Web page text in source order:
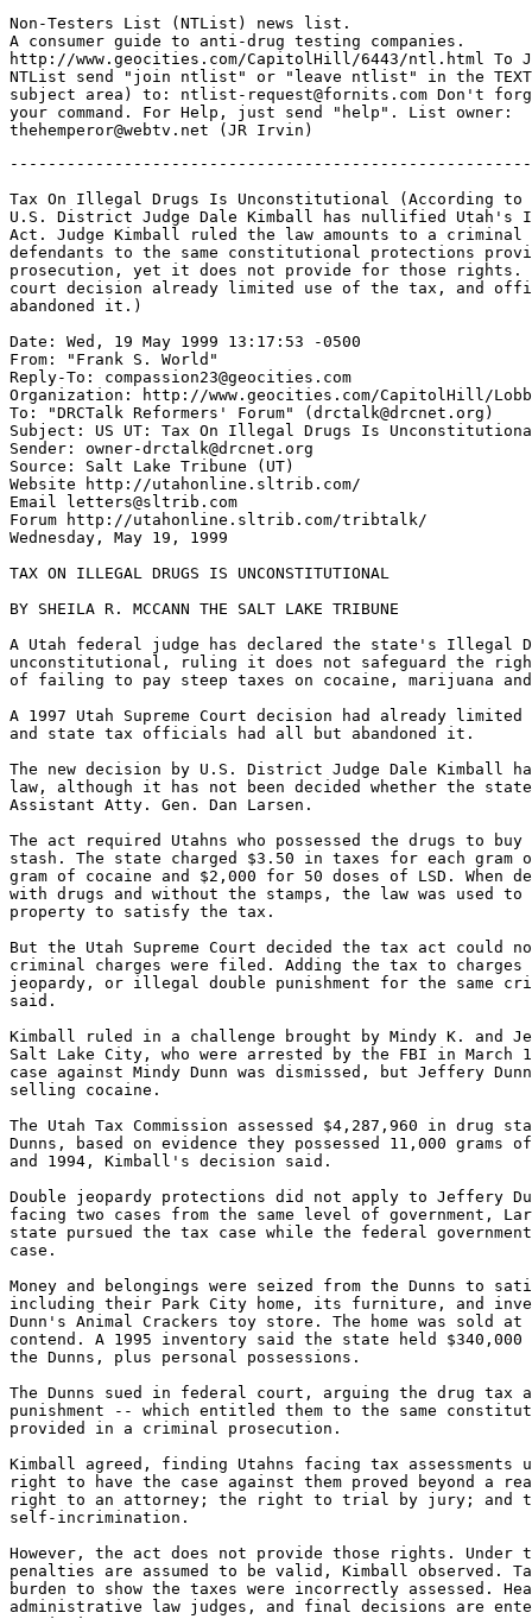
Non-Testers List (NTList) news list.
A consumer guide to anti-drug testing companies.
http://www.geocities.com/CapitolHill/6443/ntl.html To
NTList send "join ntlist" or "leave ntlist" in the TEXT
subject area) to: ntlist-request@fornits.com Don't
your command. For Help, just send "help". List owner:
Tax On Illegal Drugs Is Unconstitutional (According to
U.S. District Judge Dale Kimball has nullified Utah's
Act. Judge Kimball ruled the law amounts to a
defendants to the same constitutional protections
prosecution, yet it does not provide for those rights. A
court decision already limited use of the tax, and
abandoned it.)
Date: Wed, 19 May 1999 13:17:53 -0500
From: "Frank S. World"
Reply-To: compassion23@geocities.com
Organization: http://www.geocities.com/CapitolHill/
To: "DRCTalk Reformers' Forum" (drctalk@drcnet.org)
Subject: US UT: Tax On Illegal Drugs Is
Sender: owner-drctalk@drcnet.org
Source: Salt Lake Tribune (UT)
Website http://utahonline.sltrib.com/
Email letters@sltrib.com
Forum http://utahonline.sltrib.com/tribtalk/
Wednesday, May 19, 1999
TAX ON ILLEGAL DRUGS IS UNCONSTITUTIONAL
BY SHEILA R. MCCANN THE SALT LAKE TRIBUNE
A Utah federal judge has declared the state's Illegal
unconstitutional, ruling it does not safeguard the
of failing to pay steep taxes on cocaine, marijuana and
A 1997 Utah Supreme Court decision had already
and state tax officials had all but abandoned it.
The new decision by U.S. District Judge Dale Kimball
law, although it has not been decided whether the
Assistant Atty. Gen. Dan Larsen.
The act required Utahns who possessed the drugs to
stash. The state charged $3.50 in taxes for each gram
gram of cocaine and $2,000 for 50 doses of LSD. When
with drugs and without the stamps, the law was used to
property to satisfy the tax.
But the Utah Supreme Court decided the tax act could
criminal charges were filed. Adding the tax to charges
jeopardy, or illegal double punishment for the same
said.
Kimball ruled in a challenge brought by Mindy K. and
Salt Lake City, who were arrested by the FBI in March
case against Mindy Dunn was dismissed, but Jeffery
selling cocaine.
The Utah Tax Commission assessed $4,287,960 in drug
Dunns, based on evidence they possessed 11,000 grams
and 1994, Kimball's decision said.
Double jeopardy protections did not apply to Jeffery
facing two cases from the same level of government,
state pursued the tax case while the federal
case.
Money and belongings were seized from the Dunns to
including their Park City home, its furniture, and
Dunn's Animal Crackers toy store. The home was sold
contend. A 1995 inventory said the state held
the Dunns, plus personal possessions.
The Dunns sued in federal court, arguing the drug tax
punishment -- which entitled them to the same
provided in a criminal prosecution.
Kimball agreed, finding Utahns facing tax assessments
right to have the case against them proved beyond a
right to an attorney; the right to trial by jury; and
self-incrimination.
However, the act does not provide those rights. Under
penalties are assumed to be valid, Kimball observed.
burden to show the taxes were incorrectly assessed.
administrative law judges, and final decisions are